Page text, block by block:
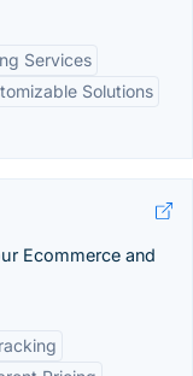
Services
Solutions
Ecommerce and